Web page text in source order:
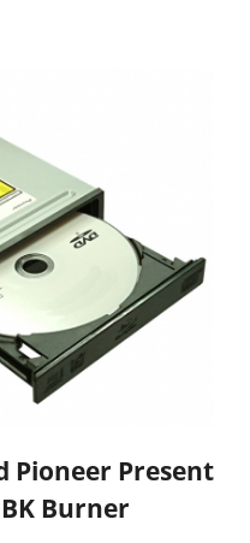
Pioneer Present
Burner